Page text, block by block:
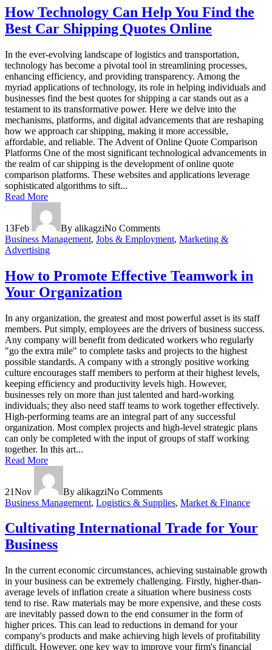
How Technology Can Help You Find the
Best Car Shipping Quotes Online
In the ever-evolving landscape of logistics and transportation,
technology has become a pivotal tool in streamlining processes,
enhancing efficiency, and providing transparency. Among the
myriad applications of technology, its role in helping individuals and
businesses find the best quotes for shipping a car stands out as a
testament to its transformative power. Here we delve into the
mechanisms, platforms, and digital advancements that are reshaping
how we approach car shipping, making it more accessible,
affordable, and reliable. The Advent of Online Quote Comparison
Platforms One of the most significant technological advancements in
the realm of car shipping is the development of online quote
comparison platforms. These websites and applications leverage
sophisticated algorithms to sift...
Read More
13Feb By alikagziNo Comments
Business Management, Jobs & Employment, Marketing &
Advertising
How to Promote Effective Teamwork in
Your Organization
In any organization, the greatest and most powerful asset is its staff
members. Put simply, employees are the drivers of business success.
Any company will benefit from dedicated workers who regularly
"go the extra mile" to complete tasks and projects to the highest
possible standards. A company with a strongly positive working
culture encourages staff members to perform at their highest levels,
keeping efficiency and productivity levels high. However,
businesses rely on more than just talented and hard-working
individuals; they also need staff teams to work together effectively.
High-performing teams are an integral part of any successful
organization. Most complex projects and high-level strategic plans
can only be completed with the input of groups of staff working
together. In this art...
Read More
21Nov By alikagziNo Comments
Business Management, Logistics & Supplies, Market & Finance
Cultivating International Trade for Your
Business
In the current economic circumstances, achieving sustainable growth
in your business can be extremely challenging. Firstly, higher-than-
average levels of inflation create a situation where business costs
tend to rise. Raw materials may be more expensive, and these costs
are inevitably passed down to the end consumer in the form of
higher prices. This can lead to reductions in demand for your
company's products and make achieving high levels of profitability
difficult. However, one key way to improve your firm's financial